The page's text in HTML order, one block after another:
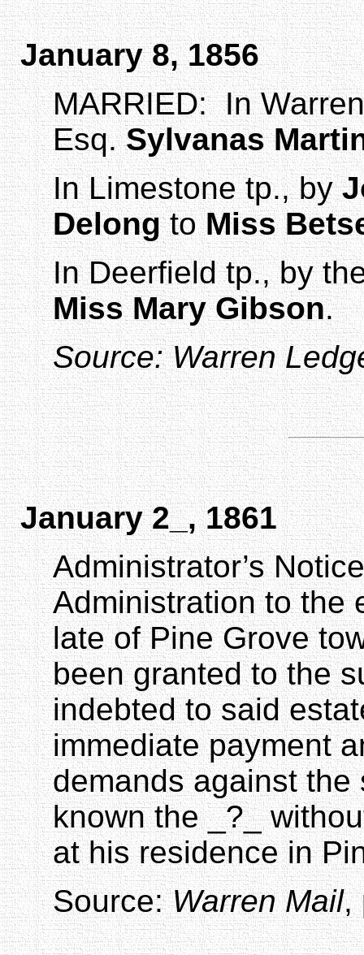
January 8, 1856
MARRIED: InWarren
Esq.Sylvanas
In Limestone tp., by
DelongtoMiss
InDeerfieldtp., by
Miss Mary Gibson.
Source:Warren
January 2_, 1861
Administrator’s
Administration to the
late of Pine Grove
been granted to the
indebted to said
immediate payment
demands against
known the _?_
at his residence in
Source:Warren Mail,